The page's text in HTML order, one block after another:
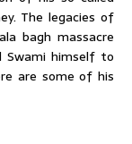
The legacies of
bagh massacre
Swami himself to
are some of his